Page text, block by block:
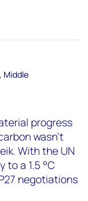
Middle
progress
wasn’t
With the UN
a 1.5 °C
negotiations